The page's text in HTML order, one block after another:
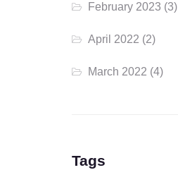
February 2023 (3)
April 2022 (2)
March 2022 (4)
Tags